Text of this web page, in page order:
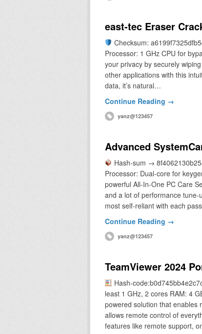
east-tec Eraser
Checksum:
Processor: 1 GHz CPU for
your privacy by securely
other applications with this
data, it’s natural…
Continue Reading →
yanz@123457
Advanced
Hash-sum →
Processor: Dual-core for
powerful All-In-One PC Care
and a lot of performance
most self-reliant with each
Continue Reading →
yanz@123457
TeamViewer 2024
Hash-
least 1 GHz, 2 cores RAM: 4
powered solution that enables
allows remote control of
features like remote support,